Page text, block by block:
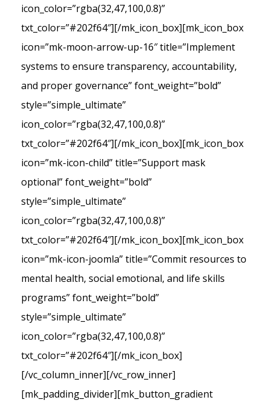
icon_color=”rgba(32,47,100,0.8)”
txt_color=”#202f64″][/mk_icon_box][mk_icon_box
icon=”mk-moon-arrow-up-16″ title=”Implement
systems to ensure transparency, accountability,
and proper governance” font_weight=”bold”
style=”simple_ultimate”
icon_color=”rgba(32,47,100,0.8)”
txt_color=”#202f64″][/mk_icon_box][mk_icon_box
icon=”mk-icon-child” title=”Support mask
optional” font_weight=”bold”
style=”simple_ultimate”
icon_color=”rgba(32,47,100,0.8)”
txt_color=”#202f64″][/mk_icon_box][mk_icon_box
icon=”mk-icon-joomla” title=”Commit resources to
mental health, social emotional, and life skills
programs” font_weight=”bold”
style=”simple_ultimate”
icon_color=”rgba(32,47,100,0.8)”
txt_color=”#202f64″][/mk_icon_box]
[/vc_column_inner][/vc_row_inner]
[mk_padding_divider][mk_button_gradient